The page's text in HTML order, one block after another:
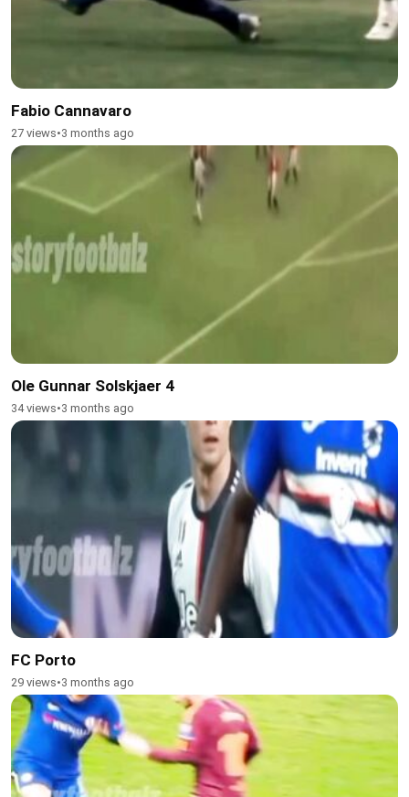
Fabio Cannavaro
27 views•3 months ago
Ole Gunnar Solskjaer 4
34 views•3 months ago
FC Porto
29 views•3 months ago